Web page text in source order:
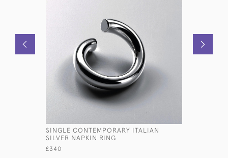
SINGLE CONTEMPORARY ITALIAN
SILVER NAPKIN RING
£340